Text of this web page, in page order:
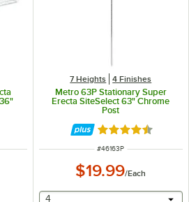
of 5 stars
7 Heights 4 Finishes
Metro 63P Stationary Super
Erecta SiteSelect 63" Chrome
Post
Rated 4.7 out of
ITEM NUMBER
#46163P
$19.99/Each
selecting other will
4